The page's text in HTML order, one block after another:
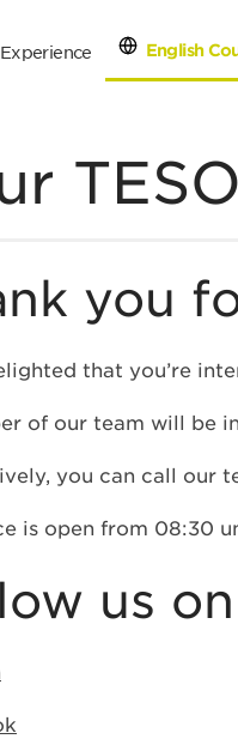
English
you
that you’re
of our team will be
you can call our
is open from 08:30
us